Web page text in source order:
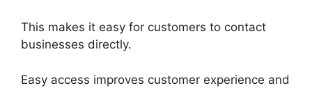
This makes it easy for customers to contact
businesses directly.
Easy access improves customer experience and